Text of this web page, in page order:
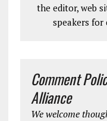
the editor, web
speakers for
Comment
Alliance
We welcome